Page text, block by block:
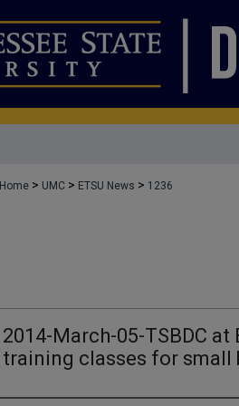
Home > UMC > ETSU News > 1236
2014-March-05-TSBDC
training classes for small